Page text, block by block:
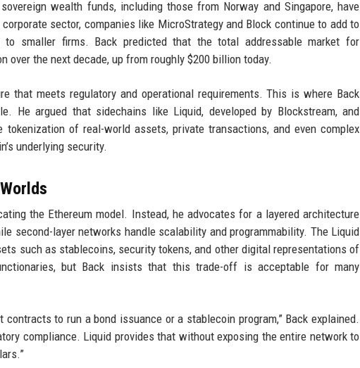
wealth funds, including those from Norway and Singapore, have
sector, companies like MicroStrategy and Block continue to add to
smaller firms. Back predicted that the total addressable market for
the next decade, up from roughly $200 billion today.
that meets regulatory and operational requirements. This is where Back
He argued that sidechains like Liquid, developed by Blockstream, and
of real-world assets, private transactions, and even complex
underlying security.
the Ethereum model. Instead, he advocates for a layered architecture
second-layer networks handle scalability and programmability. The Liquid
such as stablecoins, security tokens, and other digital representations of
but Back insists that this trade-off is acceptable for many
to run a bond issuance or a stablecoin program,” Back explained.
compliance. Liquid provides that without exposing the entire network to